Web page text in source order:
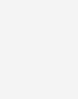
The launch of
scale transition to
of 182.2×191.6mm
a size of
1800x1134.